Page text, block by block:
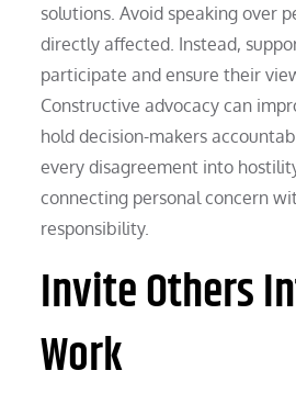
solutions. Avoid speaking over
directly affected. Instead,
participate and ensure their
Constructive advocacy can
hold decision-makers
every disagreement into
connecting personal concern
responsibility.
Invite Others
Work